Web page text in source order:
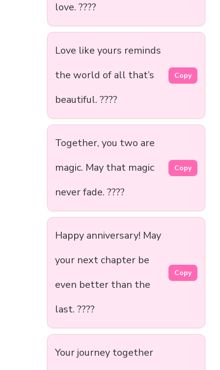
love. ????
Love like yours reminds
the world of all that’s
beautiful. ????
Copy
Together, you two are
magic. May that magic
never fade. ????
Copy
Happy anniversary! May
your next chapter be
even better than the
last. ????
Copy
Your journey together